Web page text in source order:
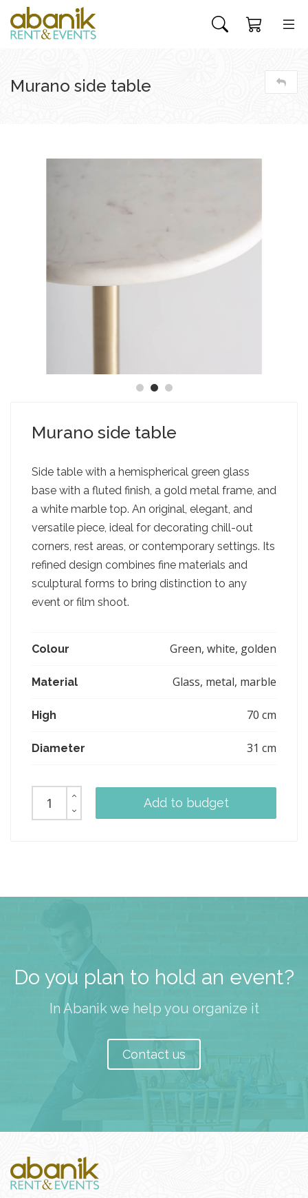
Murano side table
Murano side table
Side table with a hemispherical green glass
base with a fluted finish, a gold metal frame, and
a white marble top. An original, elegant, and
versatile piece, ideal for decorating chill-out
corners, rest areas, or contemporary settings. Its
refined design combines fine materials and
sculptural forms to bring distinction to any
event or film shoot.
Colour Green, white, golden
Material Glass, metal, marble
High 70 cm
Diameter 31 cm
Add to budget
Do you plan to hold an event?
In Abanik we help you organize it
Contact us